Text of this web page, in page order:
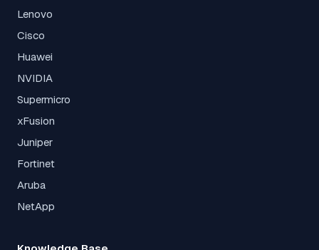
Lenovo
Cisco
Huawei
NVIDIA
Supermicro
xFusion
Juniper
Fortinet
Aruba
NetApp